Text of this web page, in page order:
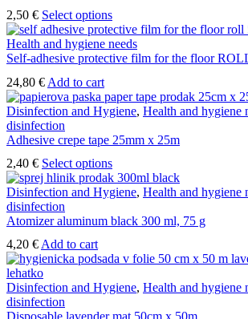
2,50 € Select optionsThis
product
has
multiple
options
may
chosen
on
the
product
page
Health and hygiene needs
Self-adhesive protective film for the floor
24,80 € Add to cart
Disinfection and Hygiene, Health and hygiene
disinfection
Adhesive crepe tape 25mm x 25m
2,40 € Select optionsThis
product
has
variants.
may
chosen
Disinfection and Hygiene, Health and hygiene
disinfection
Atomizer aluminum black 300 ml, 75 g
4,20 € Add to cart
Disinfection and Hygiene, Health and hygiene
disinfection
Disposable lavender mat 50cm x 50m